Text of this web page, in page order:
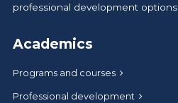
professional development options.
Academics
Programs and courses
Professional development